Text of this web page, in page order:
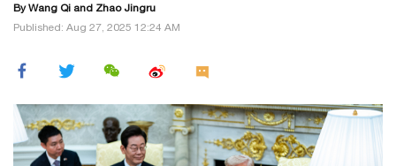
ByWang Qi and Zhao Jingru
Published: Aug 27, 2025 12:24 AM